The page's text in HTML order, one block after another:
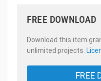
FREE DOWNLOAD
Download this item
unlimited projects.
FREE